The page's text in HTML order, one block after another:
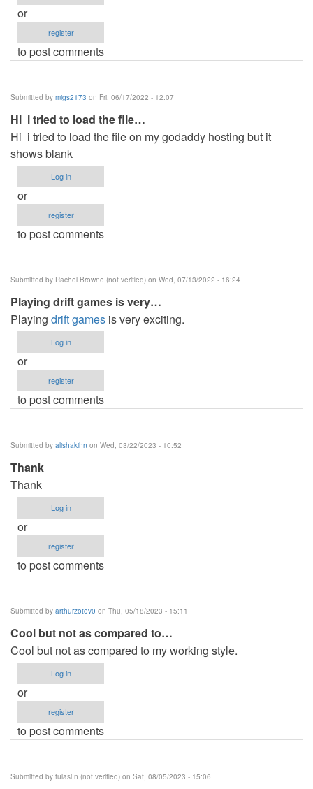
or
register
to post comments
Submitted by migs2173 on Fri, 06/17/2022 - 12:07
Hi i tried to load the file…
Hi i tried to load the file on my godaddy hosting but it
shows blank
Log in
or
register
to post comments
Submitted by Rachel Browne (not verified) on Wed, 07/13/2022 - 16:24
Playing drift games is very…
Playing drift games is very exciting.
Log in
or
register
to post comments
Submitted by alishakihn on Wed, 03/22/2023 - 10:52
Thank
Thank
Log in
or
register
to post comments
Submitted by arthurzotov0 on Thu, 05/18/2023 - 15:11
Cool but not as compared to…
Cool but not as compared to my working style.
Log in
or
register
to post comments
Submitted by tulasi.n (not verified) on Sat, 08/05/2023 - 15:06